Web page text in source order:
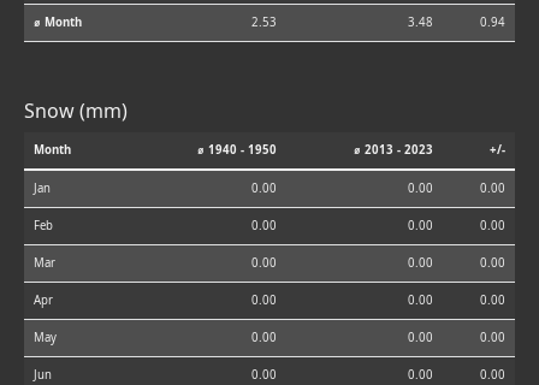
⌀ Month 2.53 3.48 0.94
Snow (mm)
Month ⌀ 1940 - 1950 ⌀ 2013 - 2023 +/-
Jan 0.00 0.00 0.00
Feb 0.00 0.00 0.00
Mar 0.00 0.00 0.00
Apr 0.00 0.00 0.00
May 0.00 0.00 0.00
Jun 0.00 0.00 0.00